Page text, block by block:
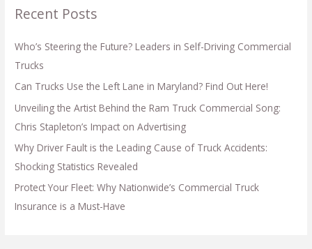
Recent Posts
Who’s Steering the Future? Leaders in Self-Driving Commercial
Trucks
Can Trucks Use the Left Lane in Maryland? Find Out Here!
Unveiling the Artist Behind the Ram Truck Commercial Song:
Chris Stapleton’s Impact on Advertising
Why Driver Fault is the Leading Cause of Truck Accidents:
Shocking Statistics Revealed
Protect Your Fleet: Why Nationwide’s Commercial Truck
Insurance is a Must-Have